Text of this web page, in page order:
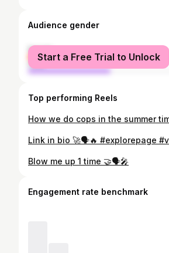
Audience gender
female
male
Start a Free Trial to Unlock
Top performing Reels
Blow me up 1 time 🤝🗣🎤
Engagement rate benchmark